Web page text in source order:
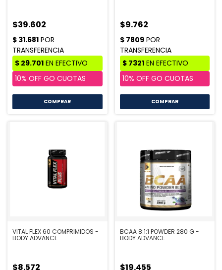
$39.602
COMPRAR
$9.762
VITAL FLEX 60 COMPRIMIDOS -
BODY ADVANCE
$8.572
BCAA 8:1:1 POWDER 280 G -
BODY ADVANCE
$19.455